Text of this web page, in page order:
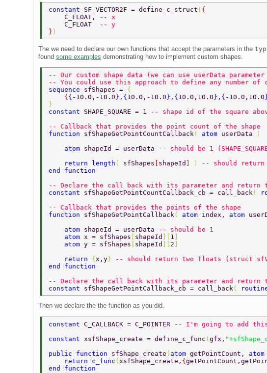
constant SF_VECTOR2F = define_c_struct ( {
    C_FLOAT,
-- x
    C_FLOAT
-- y
} )
The we need to declare our own functions that accept the parameters in the
foundsome examples demonstrating how to implement custom shapes.
-- Our custom shape data (we can use userData
-- You could use this approach to define any number of
sequence sfShapes = {
    {
{ -10.0,-10.0 } , { 10.0,-10.0 } , { 10.0,10.0 } , { -10.0,10.0
}
constant SHAPE_SQUARE = 1
-- shape id of the square
-- Callback that provides the point count of the shape
function sfShapeGetPointCountCallback( atom userData
)
    atom
shapeId = userData
-- should be 1
    return length
( sfShapes shapeId )
-- should return
end function
-- Declare the call back with its parameter and return
constant sfShapeGetPointCountCallback_cb = call_back(
-- Callback that provides the points of the shape
function sfShapeGetPointCallback( atom index, atom
    atom
shapeId = userData
-- should be 1
    atom
x = sfShapes shapeId 1
    atom
y = sfShapes shapeId 2
    return
{x,y }
-- should return two floats (struct
end function
-- Declare the call back with its parameter and return
constant sfShapeGetPointCallback_cb = call_back(
Then we declare the the function as you did.
constant C_CALLBACK = C_POINTER
-- I'm going to add
constant xsfShape_create = define_c_func (gfx,
public function sfShape_create ( atom getPointCount,
    return c_func
( xsfShape_create, {
end function